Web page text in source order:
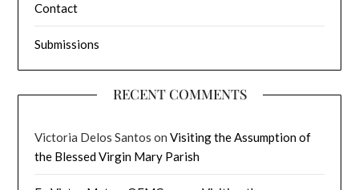
Contact
Submissions
RECENT COMMENTS
Victoria Delos Santos onVisiting the Assumption of
the Blessed Virgin Mary Parish